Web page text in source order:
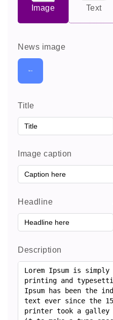
Image Text
News image
Title
Image caption
Headline
Description